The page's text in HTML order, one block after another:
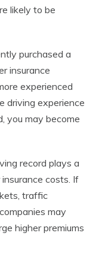
likely to be
purchased a
insurance
experienced
driving experience
you may become
record plays a
costs. If
traffic
may
higher premiums